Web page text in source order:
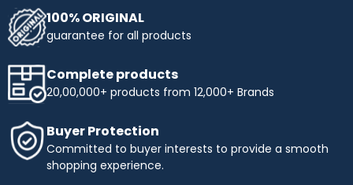
100% ORIGINAL
guarantee for all products
Complete products
20,00,000+ products from 12,000+ Brands
Buyer Protection
Committed to buyer interests to provide a smooth
shopping experience.